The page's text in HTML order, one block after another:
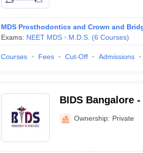
MDS Prosthodontics and Crown and
Exams: NEET MDS M.D.S. (6 Courses)
Courses Fees Cut-Off Admissions
BIDS Bangalore
Sciences and
Ownership: Private